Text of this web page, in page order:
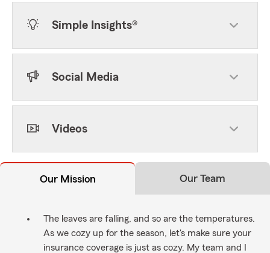
Simple Insights®
Social Media
Videos
Our Mission Our Team
The leaves are falling, and so are the temperatures.
As we cozy up for the season, let's make sure your
insurance coverage is just as cozy. My team and I